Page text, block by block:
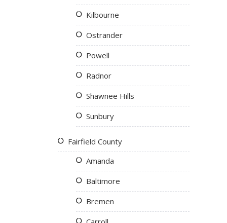
Kilbourne
Ostrander
Powell
Radnor
Shawnee Hills
Sunbury
Fairfield County
Amanda
Baltimore
Bremen